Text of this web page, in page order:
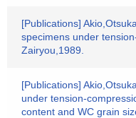
[Publications]
specimens under
Zairyou,1989.
[Publications]
under tension-
content and WC grain